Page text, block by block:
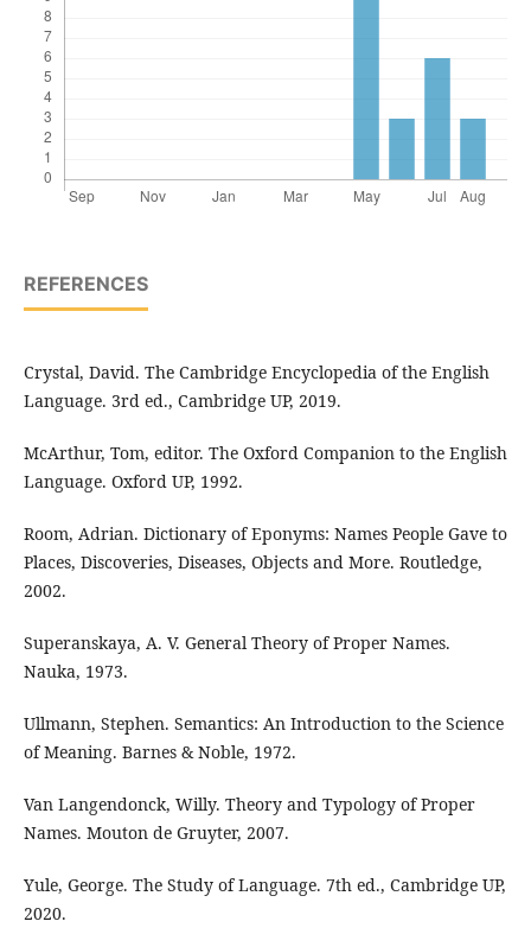
REFERENCES
Crystal, David. The Cambridge Encyclopedia of the English
Language. 3rd ed., Cambridge UP, 2019.
McArthur, Tom, editor. The Oxford Companion to the English
Language. Oxford UP, 1992.
Room, Adrian. Dictionary of Eponyms: Names People Gave to
Places, Discoveries, Diseases, Objects and More. Routledge,
2002.
Superanskaya, A. V. General Theory of Proper Names.
Nauka, 1973.
Ullmann, Stephen. Semantics: An Introduction to the Science
of Meaning. Barnes & Noble, 1972.
Van Langendonck, Willy. Theory and Typology of Proper
Names. Mouton de Gruyter, 2007.
Yule, George. The Study of Language. 7th ed., Cambridge UP,
2020.